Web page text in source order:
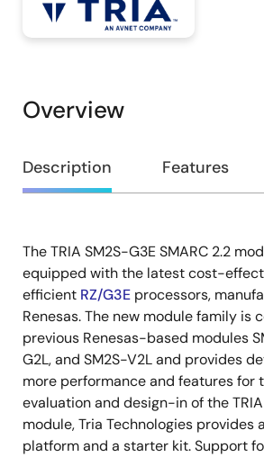
Overview
Overview
Description Features
Description
The TRIA SM2S-G3E SMARC 2.2
equipped with the latest cost-
efficient RZ/G3E processors,
Renesas. The new module family is
previous Renesas-based modules
G2L, and SM2S-V2L and provides
more performance and features for
evaluation and design-in of the
module, Tria Technologies provides
platform and a starter kit. Support